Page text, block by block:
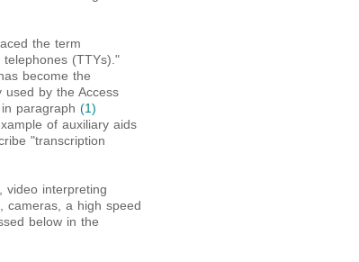
the term
(TTYs)."
become the
used by the Access
paragraph (1)
of auxiliary aids
"transcription
video interpreting
cameras, a high speed
below in the